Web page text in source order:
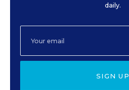
daily.
SIGN UP